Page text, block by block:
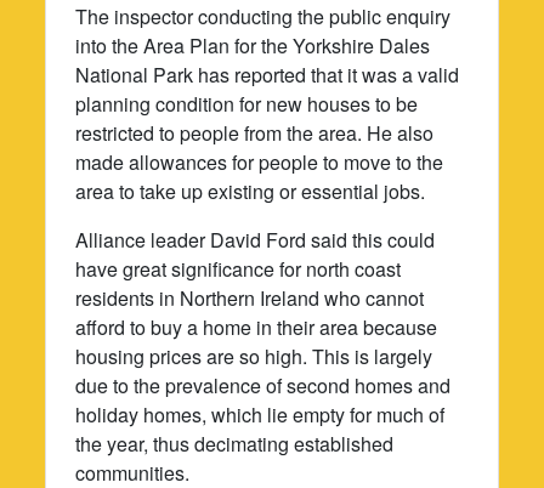
The inspector conducting the public enquiry
into the Area Plan for the Yorkshire Dales
National Park has reported that it was a valid
planning condition for new houses to be
restricted to people from the area. He also
made allowances for people to move to the
area to take up existing or essential jobs.
Alliance leader David Ford said this could
have great significance for north coast
residents in Northern Ireland who cannot
afford to buy a home in their area because
housing prices are so high. This is largely
due to the prevalence of second homes and
holiday homes, which lie empty for much of
the year, thus decimating established
communities.